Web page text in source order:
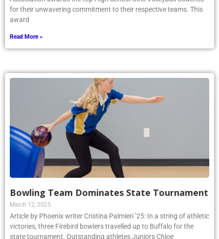
for their unwavering commitment to their respective teams. This
award
Read More »
Bowling Team Dominates State Tournament
March 12, 2025
Article by Phoenix writer Cristina Palmieri ’25: In a string of athletic
victories, three Firebird bowlers travelled up to Buffalo for the
state tournament. Outstanding athletes Juniors Chloe